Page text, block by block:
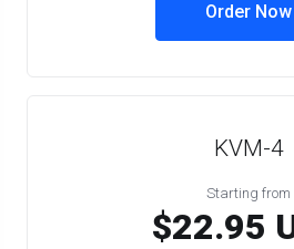
Order Now
KVM-4
Starting from
$22.95